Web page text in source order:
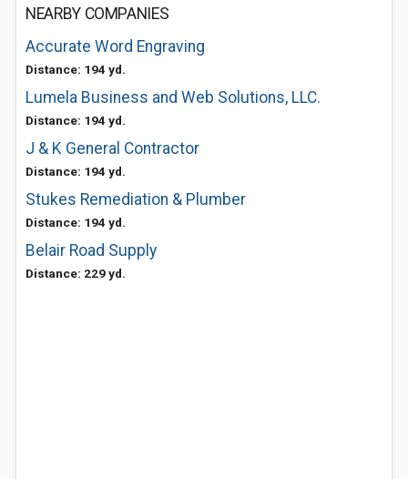
NEARBY COMPANIES
Accurate Word Engraving
Distance: 194 yd.
Lumela Business and Web Solutions, LLC.
Distance: 194 yd.
J & K General Contractor
Distance: 194 yd.
Stukes Remediation & Plumber
Distance: 194 yd.
Belair Road Supply
Distance: 229 yd.